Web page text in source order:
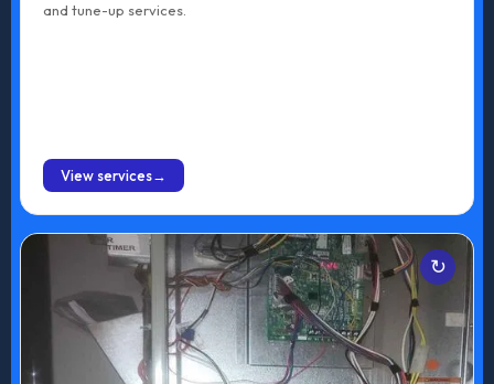
and tune-up services.
View services
Services
Gas Furnace Maintenance
Electric Furnace Maintenance